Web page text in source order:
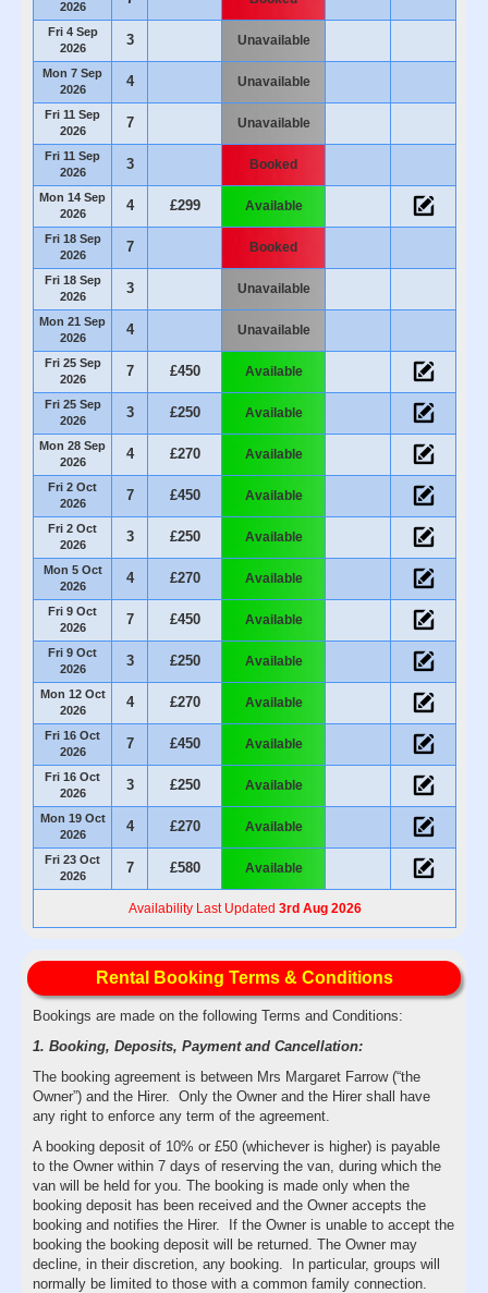
2026
Fri 4 Sep
2026
3 Unavailable
Mon 7 Sep
2026
4 Unavailable
Fri 11 Sep
2026
7 Unavailable
Fri 11 Sep
2026
3 Booked
Mon 14 Sep
2026
4 £299 Available
Fri 18 Sep
2026
7 Booked
Fri 18 Sep
2026
3 Unavailable
Mon 21 Sep
2026
4 Unavailable
Fri 25 Sep
2026
7 £450 Available
Fri 25 Sep
2026
3 £250 Available
Mon 28 Sep
2026
4 £270 Available
Fri 2 Oct
2026
7 £450 Available
Fri 2 Oct
2026
3 £250 Available
Mon 5 Oct
2026
4 £270 Available
Fri 9 Oct
2026
7 £450 Available
Fri 9 Oct
2026
3 £250 Available
Mon 12 Oct
2026
4 £270 Available
Fri 16 Oct
2026
7 £450 Available
Fri 16 Oct
2026
3 £250 Available
Mon 19 Oct
2026
4 £270 Available
Fri 23 Oct
2026
7 £580 Available
Availability Last Updated 3rd Aug 2026
Rental Booking Terms & Conditions
Bookings are made on the following Terms and Conditions:
1. Booking, Deposits, Payment and Cancellation:
The booking agreement is between Mrs Margaret Farrow (“the
Owner”) and the Hirer. Only the Owner and the Hirer shall have
any right to enforce any term of the agreement.
A booking deposit of 10% or £50 (whichever is higher) is payable
to the Owner within 7 days of reserving the van, during which the
van will be held for you. The booking is made only when the
booking deposit has been received and the Owner accepts the
booking and notifies the Hirer. If the Owner is unable to accept the
booking the booking deposit will be returned. The Owner may
decline, in their discretion, any booking. In particular, groups will
normally be limited to those with a common family connection.